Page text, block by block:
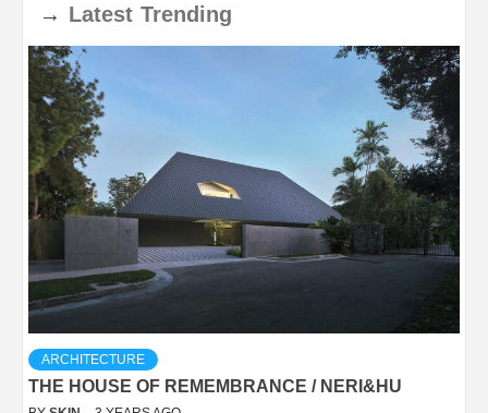
→ Latest Trending
ARCHITECTURE
THE HOUSE OF REMEMBRANCE / NERI&HU